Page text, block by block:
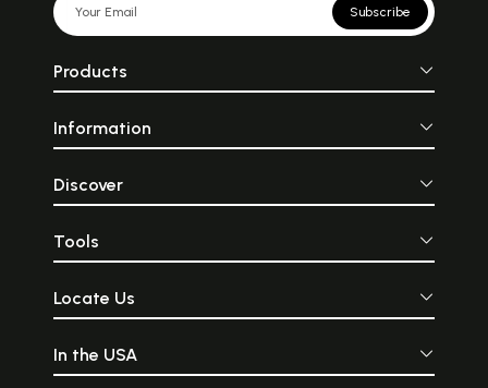
Subscribe
Products
Information
Discover
Tools
Locate Us
In the USA